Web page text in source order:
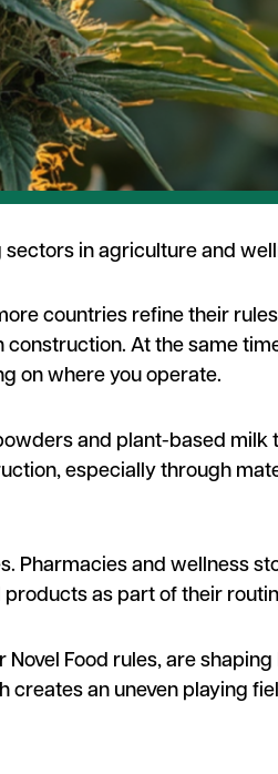
in agriculture and
countries refine their
At the same
on where you operate.
and plant-based milk
especially through
Pharmacies and wellness
as part of their
Novel Food rules, are
creates an uneven playing